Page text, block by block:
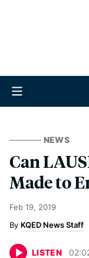
NEWS
Can
Made to
Feb 19, 2019
KQED News Staff
LISTEN 02: